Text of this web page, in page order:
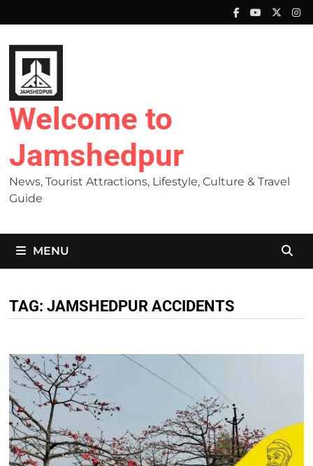
to
content
Welcome to
Jamshedpur
News, Tourist Attractions, Lifestyle, Culture & Travel
Guide
MENU
TAG: JAMSHEDPUR ACCIDENTS